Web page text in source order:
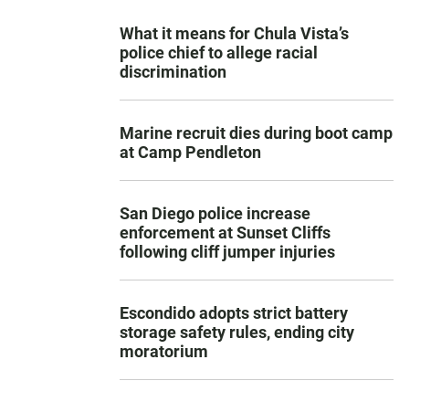
What it means for Chula Vista’s
police chief to allege racial
discrimination
Marine recruit dies during boot camp
at Camp Pendleton
San Diego police increase
enforcement at Sunset Cliffs
following cliff jumper injuries
Escondido adopts strict battery
storage safety rules, ending city
moratorium